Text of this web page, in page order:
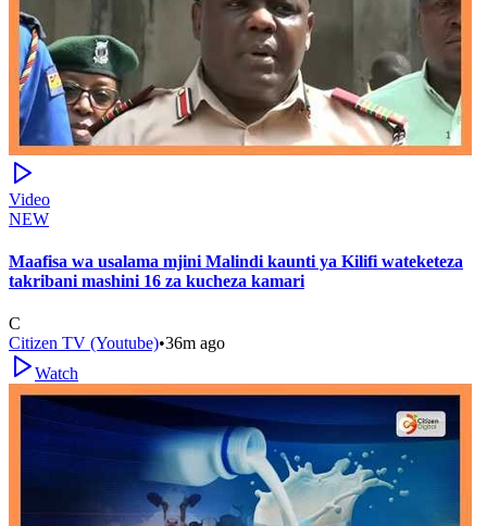
Video
NEW
Maafisa wa usalama mjini Malindi kaunti ya Kilifi wateketeza
takribani mashini 16 za kucheza kamari
C
Citizen TV (Youtube)•36m ago
Watch